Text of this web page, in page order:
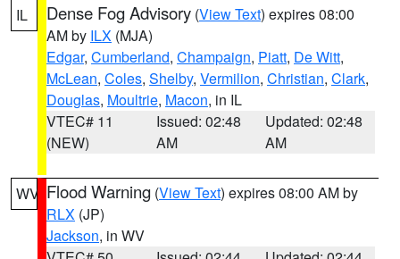
IL Dense Fog Advisory (View Text) expires 08:00
AM by ILX (MJA)
Edgar, Cumberland, Champaign, Piatt, De Witt,
McLean, Coles, Shelby, Vermilion, Christian, Clark,
Douglas, Moultrie, Macon, in IL
VTEC# 11
(NEW)
Issued: 02:48
AM
Updated: 02:48
AM
WV Flood Warning (View Text) expires 08:00 AM by
RLX (JP)
Jackson, in WV